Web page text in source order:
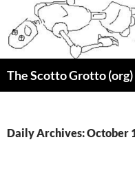
content
The Scotto Grotto (org)
Daily Archives: October